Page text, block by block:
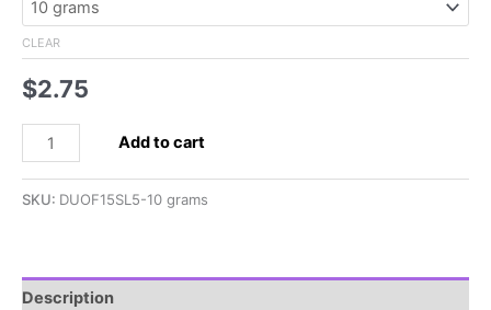
$18.00
CLEAR
$2.75
2.5x5mm
SuperDuo,
quantity
Add to cart
SKU: DUOF15SL5-10 grams
Description